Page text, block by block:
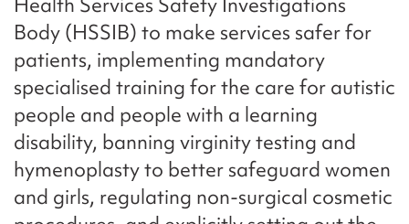
Body (HSSIB) to make services safer for
patients, implementing mandatory
specialised training for the care for autistic
people and people with a learning
disability, banning virginity testing and
hymenoplasty to better safeguard women
and girls, regulating non-surgical cosmetic